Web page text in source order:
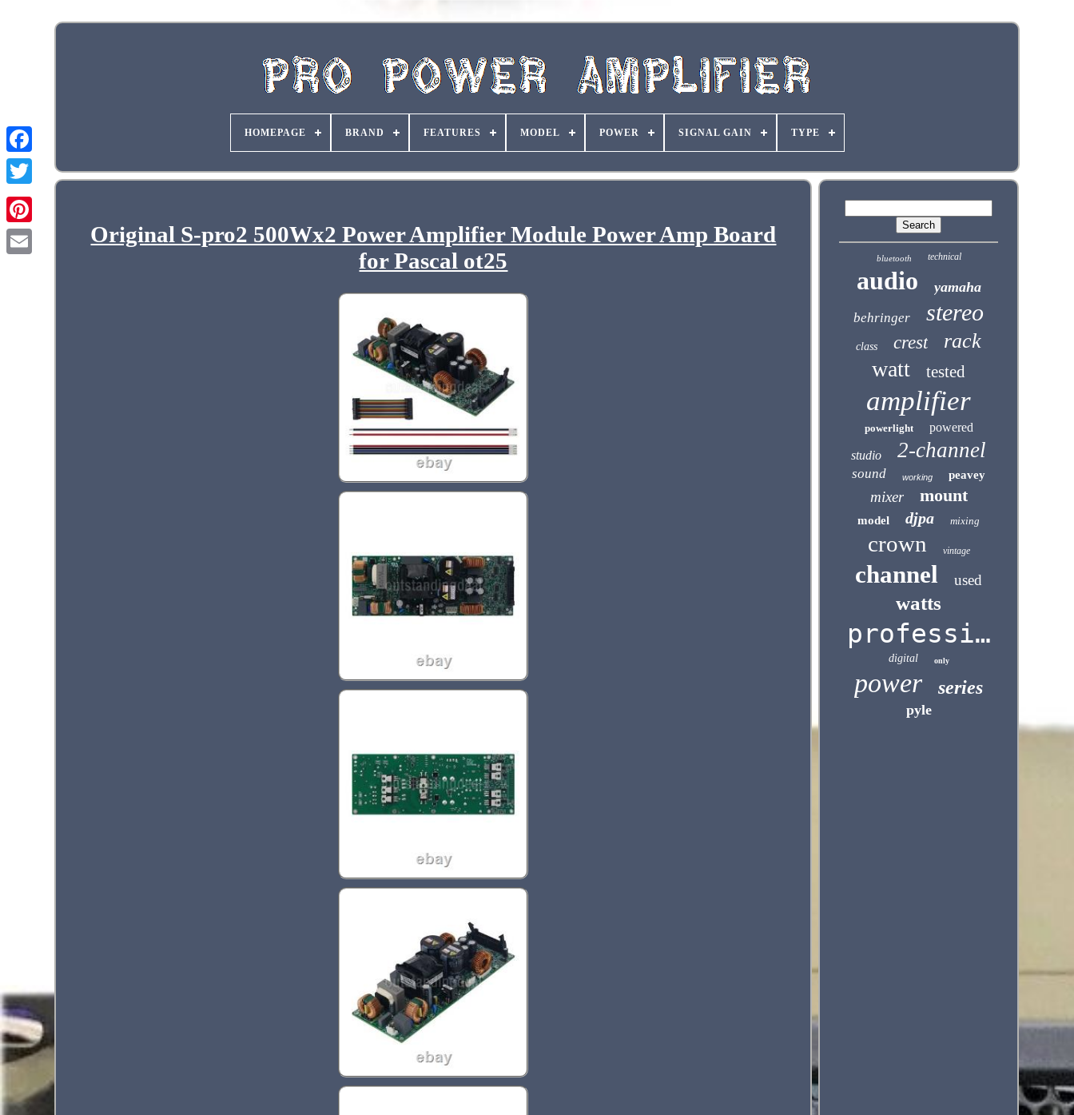
HOMEPAGE BRAND FEATURES MODEL POWER SIGNAL GAIN TYPE
Original S-pro2 500Wx2 Power Amplifier Module Power Amp Board
for Pascal ot25
bluetooth technical
audio yamaha
behringer stereo
class crest rack
watt tested
amplifier
powerlight powered
studio 2-channel
sound working peavey
mixer mount
model djpa mixing
crown vintage
channel used
watts
professional
digital only
power series
pyle